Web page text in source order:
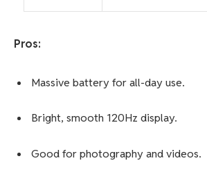
Pros:
Massive battery for all-day use.
Bright, smooth 120Hz display.
Good for photography and videos.